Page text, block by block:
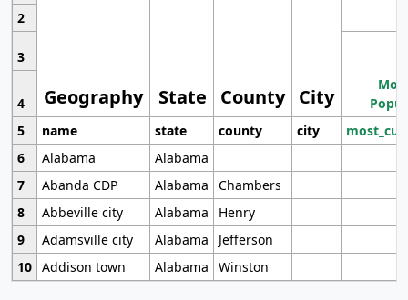
Geography State County City
2
3
4
5
name state county city
6
Alabama
Alabama
7
Abanda CDP Alabama
Chambers
8
Abbeville city Alabama
Henry
9
Adamsville city Alabama
Jefferson
10 Addison town Alabama Winston